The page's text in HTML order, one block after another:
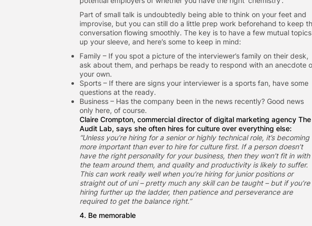
Part of small talk is undoubtedly being able to think on your feet and
improvise, but you can still do a little prep work beforehand to keep
conversation flowing smoothly. The key is to have a few mutual topics
up your sleeve, and here’s some to keep in mind:
Family – If you spot a picture of the interviewer’s family on their desk,
ask about them, and perhaps be ready to respond with an anecdote
your own.
Sports – If there are signs your interviewer is a sports fan, have some
questions at the ready.
Business – Has the company been in the news recently? Good news
only here, of course.
Claire Crompton, commercial director of digital marketing agency The
Audit Lab, says she often hires for culture over everything else:
“Unless you’re hiring for a senior or highly technical role, it’s becoming
more important than ever to hire for culture first. If a person doesn’t
have the right personality for your business, then they won’t fit in with
the team around them, and quality and productivity is likely to suffer.
This can work really well when you’re hiring for junior positions or
straight out of uni – pretty much any skill can be taught – but if you’re
hiring further up the ladder, then patience and perseverance are
required to get the balance right.”
4. Be memorable